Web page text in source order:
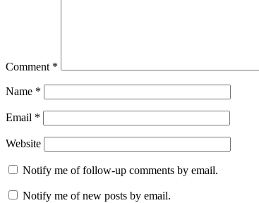
Comment *
Name *
Email *
Website
Notify me of follow-up comments by email.
Notify me of new posts by email.